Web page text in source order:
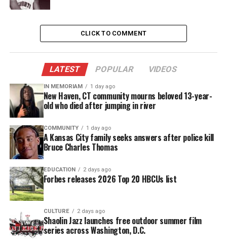
Butler saw him exit a red truck and fire multiple
then got into his vehicle and fled the scene,
Officers found Sinzae suffering from multiple
gunshot wounds. The 13-year-old was rushed to a
localhospital, where he was later pronounced dead
at 6:26 p.m.
According to Columbus detective Kenneth
O’Connor, Sinzae was shot four or five times,
including in his right hand and back. An autopsy
report from the Franklin County Coroner’s office is
not yet complete.
Little to no attention
Sinzae’s murder has received little to no attention.
CLICK TO COMMENT
LATEST POPULAR VIDEOS
IN MEMORIAM 1 day ago
New Haven, CT community mourns beloved 13-year-
old who died after jumping in river
COMMUNITY 1 day ago
A Kansas City family seeks answers after police kill
Bruce Charles Thomas
EDUCATION 2 days ago
Forbes releases 2026 Top 20 HBCUs list
CULTURE 2 days ago
Shaolin Jazz launches free outdoor summer film
series across Washington, D.C.